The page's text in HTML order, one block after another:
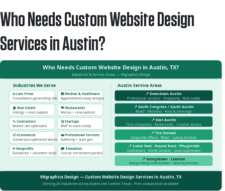
Who Needs Custom Website Design
Services in Austin?